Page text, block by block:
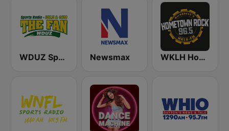
WDUZ Sports Radio 107.5 and 1400 The Fan Newsmax WKLH Hometown Rock 96.5